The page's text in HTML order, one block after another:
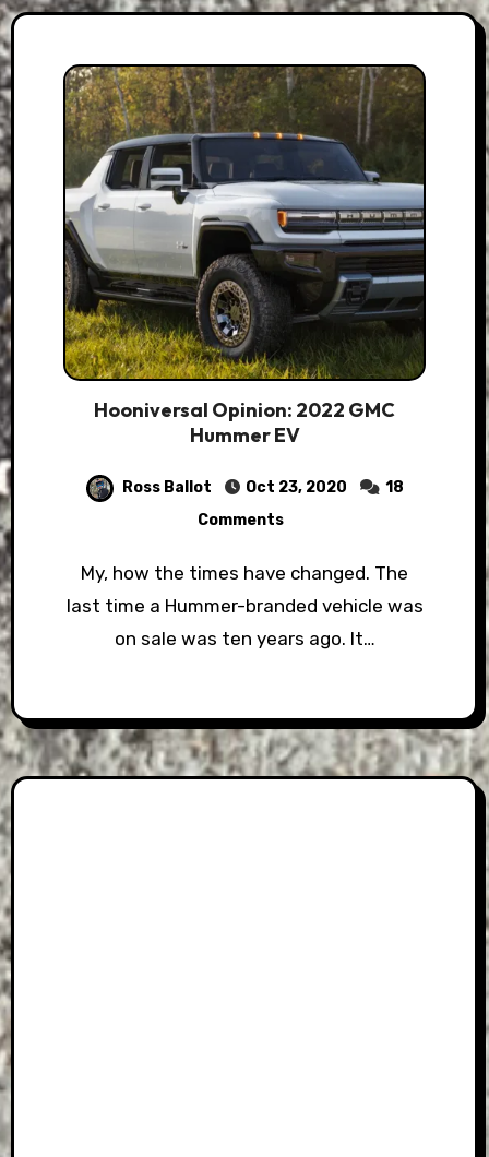
Hooniversal Opinion: 2022 GMC
Hummer EV
Ross Ballot Oct 23, 2020
18
Comments
My, how the times have changed. The
last time a Hummer-branded vehicle was
on sale was ten years ago. It…